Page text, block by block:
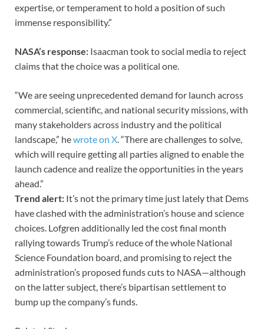
expertise, or temperament to hold a position of such
immense responsibility.”
NASA’s response: Isaacman took to social media to reject
claims that the choice was a political one.
“We are seeing unprecedented demand for launch across
commercial, scientific, and national security missions, with
many stakeholders across industry and the political
landscape,” hewrote on X. “There are challenges to solve,
which will require getting all parties aligned to enable the
launch cadence and realize the opportunities in the years
ahead.”
Trend alert: It’s not the primary time just lately that Dems
have clashed with the administration’s house and science
choices. Lofgren additionally led the cost final month
rallying towards Trump’s reduce of the whole National
Science Foundation board, and promising to reject the
administration’s proposed funds cuts to NASA—although
on the latter subject, there’s bipartisan settlement to
bump up the company’s funds.